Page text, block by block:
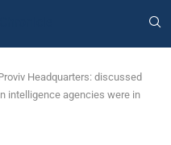
Headquarters: discussed
intelligence agencies were in